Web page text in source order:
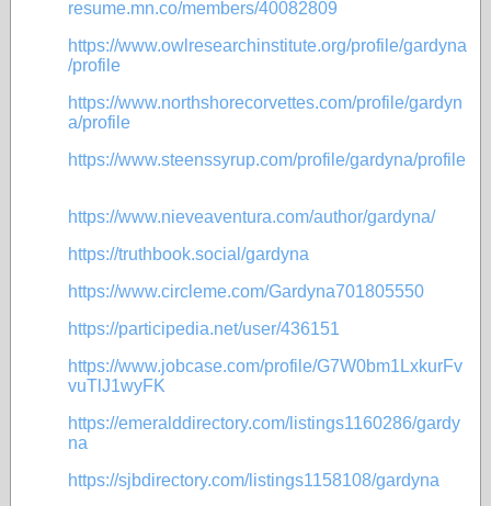
resume.mn.co/members/40082809
https://www.owlresearchinstitute.org/profile/gardyna
/profile
https://www.northshorecorvettes.com/profile/gardyn
a/profile
https://www.steenssyrup.com/profile/gardyna/profile
https://www.nieveaventura.com/author/gardyna/
https://truthbook.social/gardyna
https://www.circleme.com/Gardyna701805550
https://participedia.net/user/436151
https://www.jobcase.com/profile/G7W0bm1LxkurFv
vuTlJ1wyFK
https://emeralddirectory.com/listings1160286/gardy
na
https://sjbdirectory.com/listings1158108/gardyna